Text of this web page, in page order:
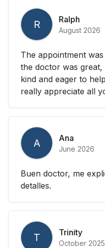
R Ralph
August 2026
The appointment
the doctor was
kind and eager to
really appreciate all
A Ana
June 2026
Buen doctor, me
detalles.
T Trinity
October 2025